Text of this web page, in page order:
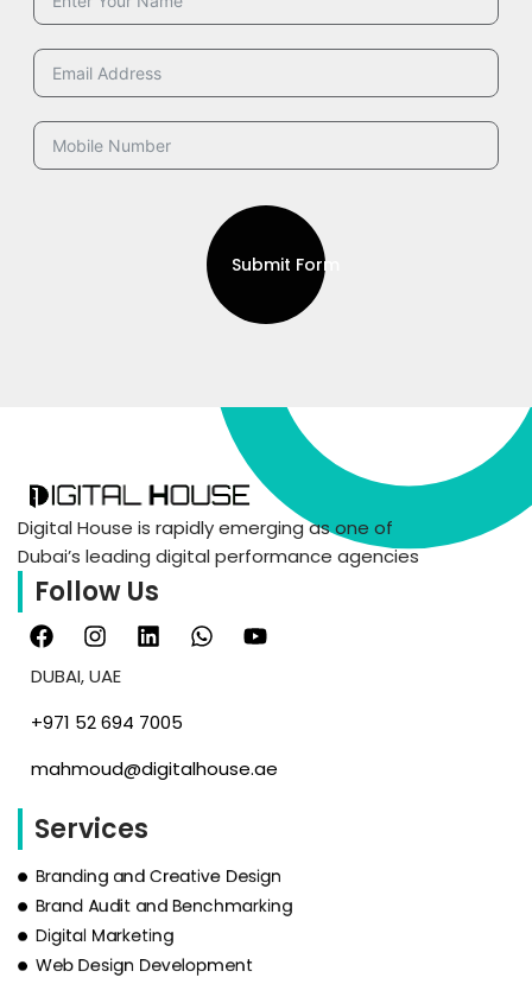
Submit Form
Digital House is rapidly emerging as one of
Dubai’s leading digital performance agencies
Follow Us
DUBAI, UAE
‪+971 52 694 7005‬
mahmoud@digitalhouse.ae
Services
Branding and Creative Design
Brand Audit and Benchmarking
Digital Marketing
Web Design Development